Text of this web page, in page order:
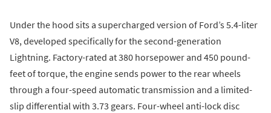
Under the hood sits a supercharged version of Ford’s 5.4-liter
V8, developed specifically for the second-generation
Lightning. Factory-rated at 380 horsepower and 450 pound-
feet of torque, the engine sends power to the rear wheels
through a four-speed automatic transmission and a limited-
slip differential with 3.73 gears. Four-wheel anti-lock disc